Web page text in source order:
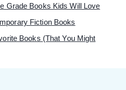
Grade Books Kids Will Love
Fiction Books
Books (That You Might